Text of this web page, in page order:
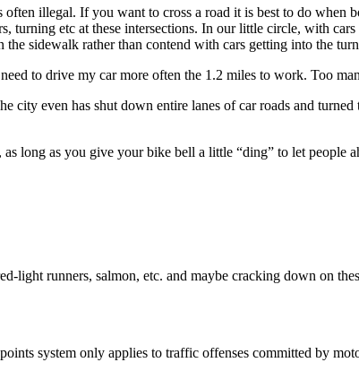
illegal. If you want to cross a road it is best to do when
turning etc at these intersections. In our little circle, with
sidewalk rather than contend with cars getting into the
to drive my car more often the 1.2 miles to work. Too
city even has shut down entire lanes of car roads and
long as you give your bike bell a little “ding” to let
light runners, salmon, etc. and maybe cracking down on
system only applies to traffic offenses committed by